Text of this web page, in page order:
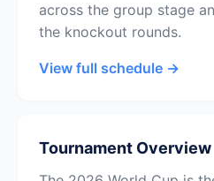
across the group stage
the knockout rounds.
View full schedule →
Tournament Overview